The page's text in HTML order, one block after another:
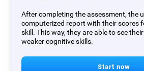
After completing the assessment, the
computerized report with their scores
skill. This way, they are able to see
weaker cognitive skills.
Start now